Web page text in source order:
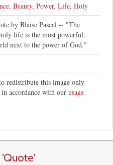
, Beauty, Power, Life, Holy
by Blaise Pascal -- "The
life is the most powerful
next to the power of God."
redistribute this image only
in accordance with our usage
'Quote'